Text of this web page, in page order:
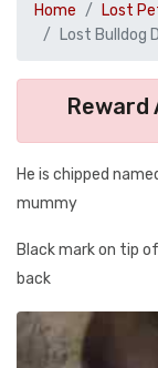
Home Lost
Lost Bulldog
He is chipped
mummy
Black mark on tip
back